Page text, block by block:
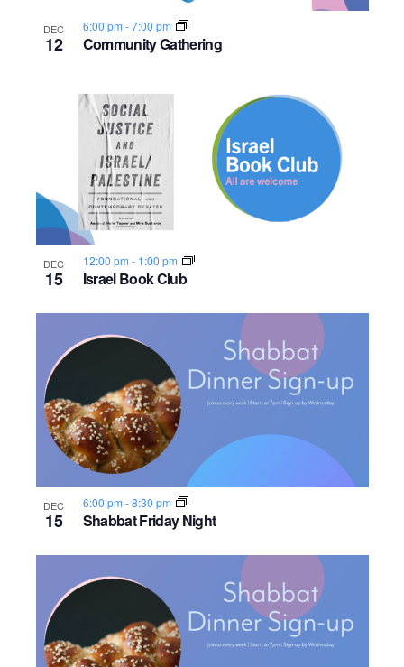
DEC
12 Community Gathering
6:00 pm -7:00 pm
DEC
15 Israel Book Club
12:00 pm - 1:00 pm
DEC
15 Shabbat Friday Night
6:00 pm -8:30 pm